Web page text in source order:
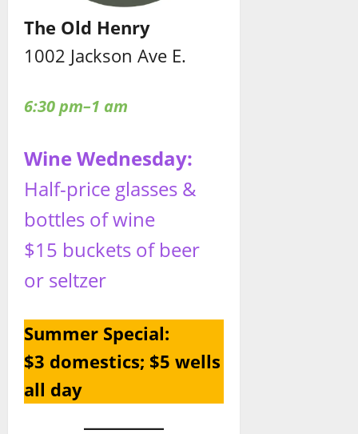
The Old Henry
1002 Jackson Ave E.
6:30 pm–1 am
Wine Wednesday:
Half-price glasses &
bottles of wine
$15 buckets of beer
or seltzer
Summer Special:
$3 domestics; $5 wells
all day